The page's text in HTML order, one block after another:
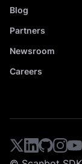
Blog
Partners
Newsroom
Careers